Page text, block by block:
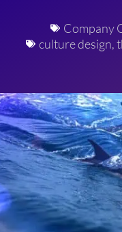
Company
culture design,